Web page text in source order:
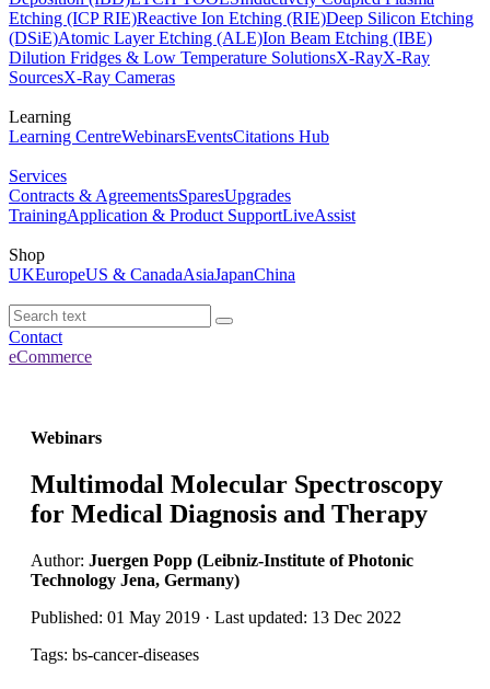
Etching (ICP RIE)Reactive Ion Etching (RIE)Deep Silicon Etching
(DSiE)Atomic Layer Etching (ALE)Ion Beam Etching (IBE)
Dilution Fridges & Low Temperature SolutionsX-RayX-Ray
SourcesX-Ray Cameras
Learning
Learning CentreWebinarsEventsCitations Hub
Services
Contracts & AgreementsSparesUpgrades
TrainingApplication & Product SupportLiveAssist
Shop
UKEuropeUS & CanadaAsiaJapanChina
Contact
eCommerce
Webinars
Multimodal Molecular Spectroscopy
for Medical Diagnosis and Therapy
Author: Juergen Popp (Leibniz-Institute of Photonic
Technology Jena, Germany)
Published: 01 May 2019 · Last updated: 13 Dec 2022
Tags: bs-cancer-diseases